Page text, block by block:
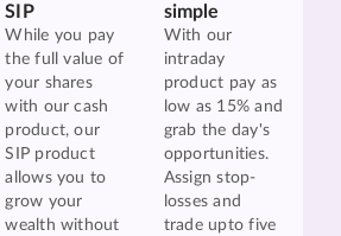
SIP
While you pay
the full value of
your shares
with our cash
product, our
SIP product
allows you to
grow your
wealth without
simple
With our
intraday
product pay as
low as 15% and
grab the day's
opportunities.
Assign stop-
losses and
trade upto five